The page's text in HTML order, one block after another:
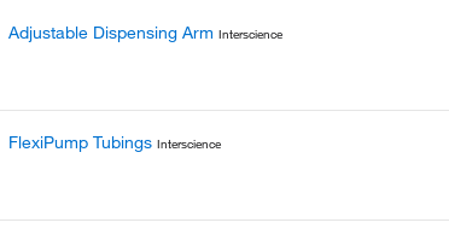
Adjustable Dispensing Arm Interscience
FlexiPump Tubings Interscience